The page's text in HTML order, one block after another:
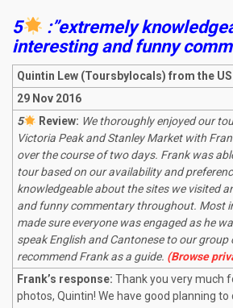
5
:”extremely
interesting and funny
Quintin Lew (Toursbylocals) from the US
29 Nov 2016
5
Review: We thoroughly enjoyed our
Victoria Peak and Stanley Market with
over the course of two days. Frank was
tour based on our availability and
knowledgeable about the sites we visited
and funny commentary throughout. Most
made sure everyone was engaged as he
speak English and Cantonese to our group
recommend Frank as a guide. (Browse
Frank’s response: Thank you very much
photos, Quintin! We have good planning to